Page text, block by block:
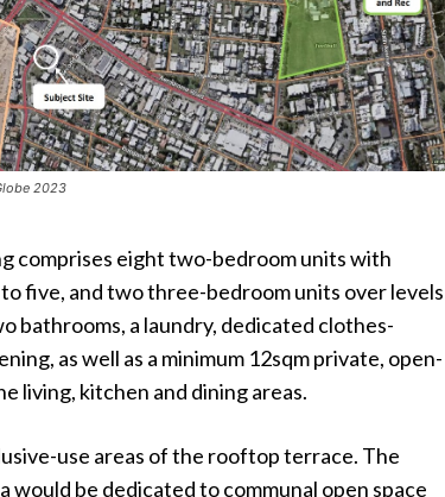
2023
comprises eight two-bedroom units with
five, and two three-bedroom units over levels
bathrooms, a laundry, dedicated clothes-
as well as a minimum 12sqm private, open-
living, kitchen and dining areas.
use areas of the rooftop terrace. The
be dedicated to communal open space